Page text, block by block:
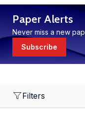
Paper Alerts
Never miss a new
Subscribe
Filters